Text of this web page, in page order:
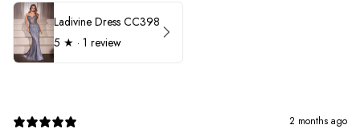
Ladivine Dress CC398
5 ★ · 1 review
2 months ago